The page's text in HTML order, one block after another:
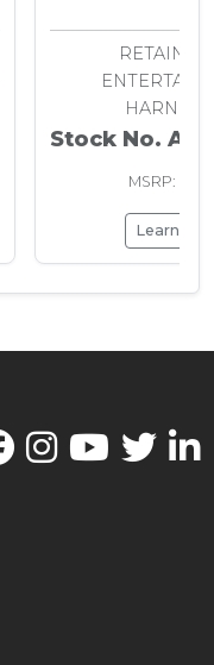
RETAIN
Stock No.
MSRP:
Learn